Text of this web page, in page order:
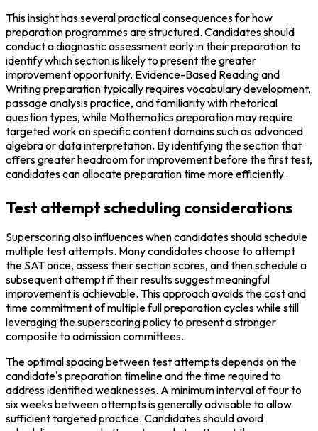
This insight has several practical consequences for how
preparation programmes are structured. Candidates should
conduct a diagnostic assessment early in their preparation to
identify which section is likely to present the greater
improvement opportunity. Evidence-Based Reading and
Writing preparation typically requires vocabulary development,
passage analysis practice, and familiarity with rhetorical
question types, while Mathematics preparation may require
targeted work on specific content domains such as advanced
algebra or data interpretation. By identifying the section that
offers greater headroom for improvement before the first test,
candidates can allocate preparation time more efficiently.
Test attempt scheduling considerations
Superscoring also influences when candidates should schedule
multiple test attempts. Many candidates choose to attempt
the SAT once, assess their section scores, and then schedule a
subsequent attempt if their results suggest meaningful
improvement is achievable. This approach avoids the cost and
time commitment of multiple full preparation cycles while still
leveraging the superscoring policy to present a stronger
composite to admission committees.
The optimal spacing between test attempts depends on the
candidate's preparation timeline and the time required to
address identified weaknesses. A minimum interval of four to
six weeks between attempts is generally advisable to allow
sufficient targeted practice. Candidates should avoid